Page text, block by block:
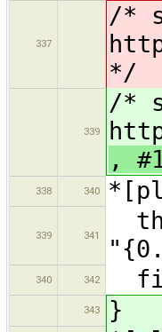
337
/*
*/
339
/*
,
338 340
339 341
340 342
343
}